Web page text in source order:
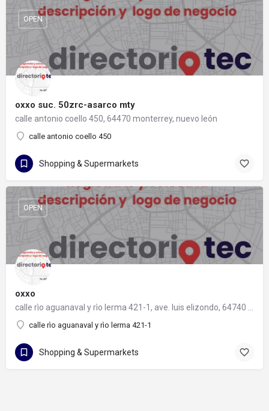
oxxo suc. 50zrc-asarco mty
calle antonio coello 450, 64470 monterrey, nuevo león
calle antonio coello 450
OPEN
Shopping & Supermarkets
oxxo
calle rìo aguanaval y rìo lerma 421-1
OPEN
Shopping & Supermarkets